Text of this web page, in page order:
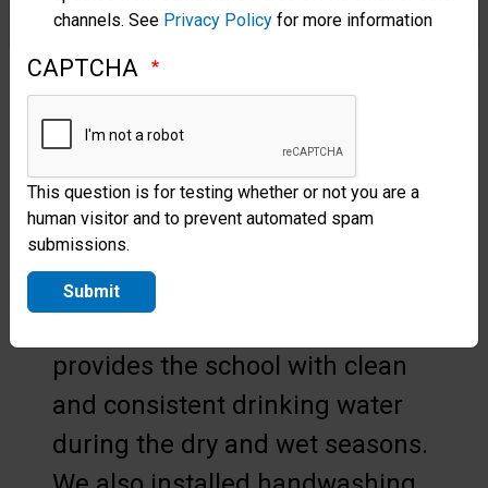
Bathrooms were overrun,
cisterns were contaminated, and
there was rarely enough water
to go around.
This is why Samaritan’s Purse
provided a reverse osmosis
water filtration system and five
provides the school with clean
and consistent drinking water
during the dry and wet seasons.
channels. See Privacy Policy for more information
CAPTCHA
This question is for testing whether or not you are a
human visitor and to prevent automated spam
submissions.
Submit